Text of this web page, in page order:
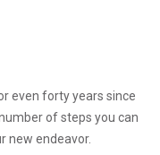
even forty years since
of steps you can
new endeavor.